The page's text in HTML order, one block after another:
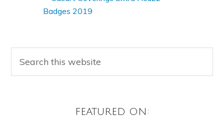
FEATURED ON: